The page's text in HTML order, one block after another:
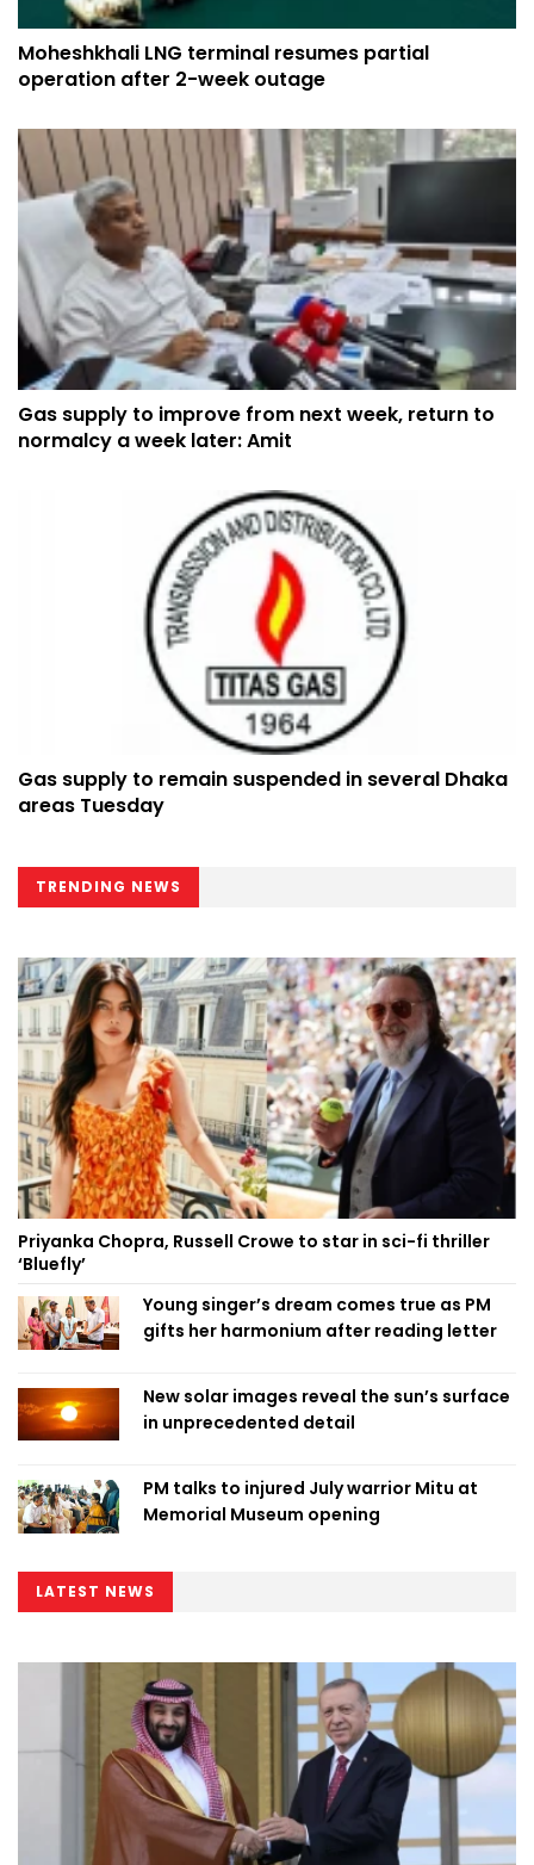
Moheshkhali LNG terminal resumes partial
operation after 2-week outage
Gas supply to improve from next week, return to
normalcy a week later: Amit
Gas supply to remain suspended in several Dhaka
areas Tuesday
TRENDING NEWS
Priyanka Chopra, Russell Crowe to star in sci-fi thriller
‘Bluefly’
Young singer’s dream comes true as PM
gifts her harmonium after reading letter
New solar images reveal the sun’s surface
in unprecedented detail
PM talks to injured July warrior Mitu at
Memorial Museum opening
LATEST NEWS